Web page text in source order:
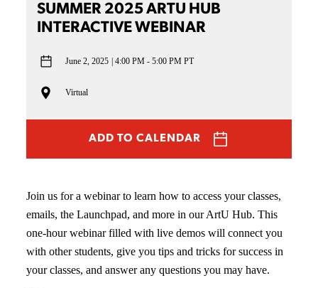
SUMMER 2025 ARTU HUB
INTERACTIVE WEBINAR
June 2, 2025 4:00 PM - 5:00 PM PT
Virtual
ADD TO CALENDAR
Join us for a webinar to learn how to access your classes,
emails, the Launchpad, and more in our ArtU Hub. This
one-hour webinar filled with live demos will connect you
with other students, give you tips and tricks for success in
your classes, and answer any questions you may have.